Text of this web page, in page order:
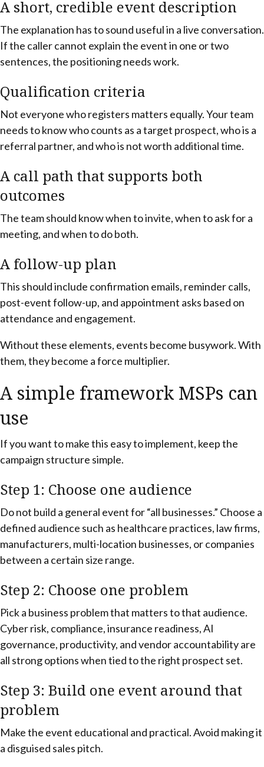
A short, credible event description
The explanation has to sound useful in a live conversation.
If the caller cannot explain the event in one or two
sentences, the positioning needs work.
Qualification criteria
Not everyone who registers matters equally. Your team
needs to know who counts as a target prospect, who is a
referral partner, and who is not worth additional time.
A call path that supports both
outcomes
The team should know when to invite, when to ask for a
meeting, and when to do both.
A follow-up plan
This should include confirmation emails, reminder calls,
post-event follow-up, and appointment asks based on
attendance and engagement.
Without these elements, events become busywork. With
them, they become a force multiplier.
A simple framework MSPs can
use
If you want to make this easy to implement, keep the
campaign structure simple.
Step 1: Choose one audience
Do not build a general event for “all businesses.” Choose a
defined audience such as healthcare practices, law firms,
manufacturers, multi-location businesses, or companies
between a certain size range.
Step 2: Choose one problem
Pick a business problem that matters to that audience.
Cyber risk, compliance, insurance readiness, AI
governance, productivity, and vendor accountability are
all strong options when tied to the right prospect set.
Step 3: Build one event around that
problem
Make the event educational and practical. Avoid making it
a disguised sales pitch.